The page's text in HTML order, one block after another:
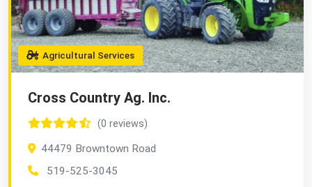
Agricultural Services
Cross Country Ag. Inc.
(0 reviews)
44479 Browntown Road
519-525-3045